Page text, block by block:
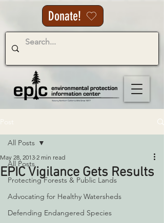
Donate!
All Posts
Protecting Forests & Public Lands
Advocating for Healthy Watersheds
Defending Endangered Species
All Posts
EPIC Vigilance Gets Results
May 28, 2013 2 min read